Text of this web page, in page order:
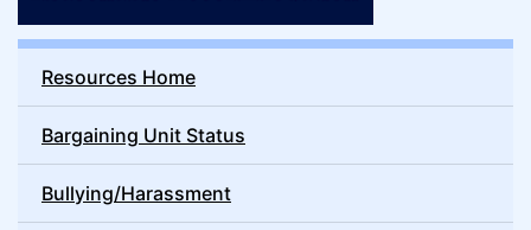
Resources Home
Bargaining Unit Status
Bullying/Harassment